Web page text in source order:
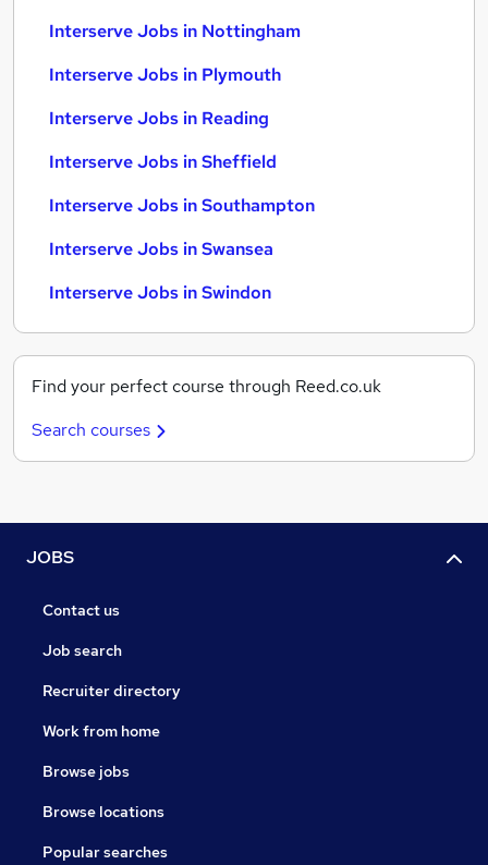
Interserve Jobs in Nottingham
Interserve Jobs in Plymouth
Interserve Jobs in Reading
Interserve Jobs in Sheffield
Interserve Jobs in Southampton
Interserve Jobs in Swansea
Interserve Jobs in Swindon
Find your perfect course through Reed.co.uk
Search courses
JOBS
Contact us
Job search
Recruiter directory
Work from home
Browse jobs
Browse locations
Popular searches